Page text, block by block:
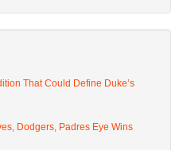
That Could Define Duke’s
Dodgers, Padres Eye Wins